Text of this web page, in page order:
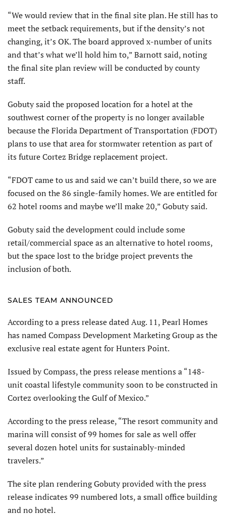
“We would review that in the final site plan. He still has to
meet the setback requirements, but if the density’s not
changing, it’s OK. The board approved x-number of units
and that’s what we’ll hold him to,” Barnott said, noting
the final site plan review will be conducted by county
staff.
Gobuty said the proposed location for a hotel at the
southwest corner of the property is no longer available
because the Florida Department of Transportation (FDOT)
plans to use that area for stormwater retention as part of
its future Cortez Bridge replacement project.
“FDOT came to us and said we can’t build there, so we are
focused on the 86 single-family homes. We are entitled for
62 hotel rooms and maybe we’ll make 20,” Gobuty said.
Gobuty said the development could include some
retail/commercial space as an alternative to hotel rooms,
but the space lost to the bridge project prevents the
inclusion of both.
SALES TEAM ANNOUNCED
According to a press release dated Aug. 11, Pearl Homes
has named Compass Development Marketing Group as the
exclusive real estate agent for Hunters Point.
Issued by Compass, the press release mentions a “148-
unit coastal lifestyle community soon to be constructed in
Cortez overlooking the Gulf of Mexico.”
According to the press release, “The resort community and
marina will consist of 99 homes for sale as well offer
several dozen hotel units for sustainably-minded
travelers.”
The site plan rendering Gobuty provided with the press
release indicates 99 numbered lots, a small office building
and no hotel.